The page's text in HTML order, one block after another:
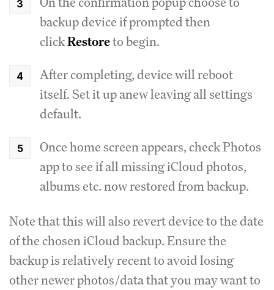
backup device if prompted then
clickRestoreto begin.
After completing, device will reboot
itself. Set it up anew leaving all settings
default.
Once home screen appears, check Photos
app to see if all missing iCloud photos,
albums etc. now restored from backup.
Note that this will also revert device to the date
of the chosen iCloud backup. Ensure the
backup is relatively recent to avoid losing
other newer photos/data that you may want to